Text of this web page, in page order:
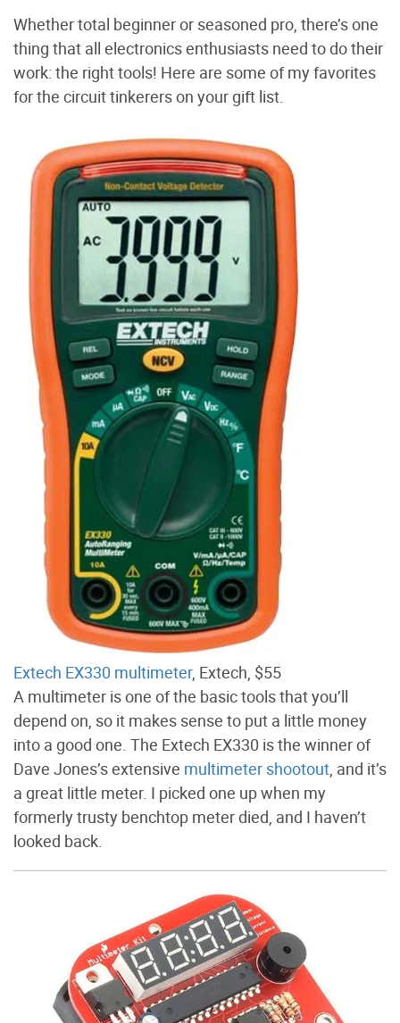
Whether total beginner or seasoned pro, there’s one
thing that all electronics enthusiasts need to do their
work: the right tools! Here are some of my favorites
for the circuit tinkerers on your gift list.
Extech EX330 multimeter, Extech, $55
A multimeter is one of the basic tools that you’ll
depend on, so it makes sense to put a little money
into a good one. The Extech EX330 is the winner of
Dave Jones’s extensive multimeter shootout, and it’s
a great little meter. I picked one up when my
formerly trusty benchtop meter died, and I haven’t
looked back.